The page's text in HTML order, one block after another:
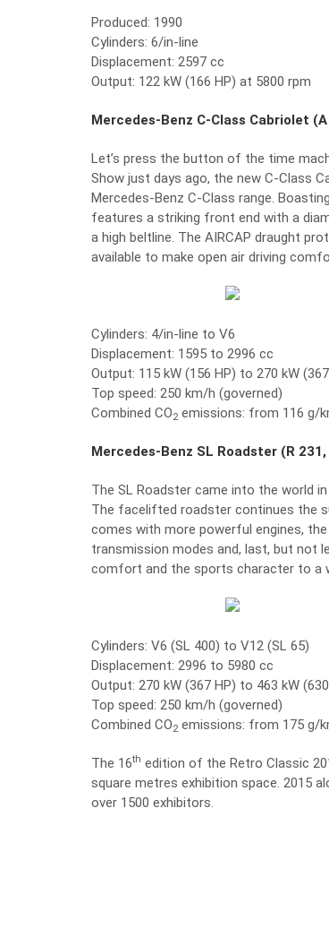
Produced: 1990
Cylinders: 6/in-line
Displacement: 2597 cc
Output: 122 kW (166 HP) at 5800 rpm
Mercedes-Benz C-Class Cabriolet
Let’s press the button of the time
Show just days ago, the new C-Class
Mercedes-Benz C-Class range.
features a striking front end with a
a high beltline. The AIRCAP draught
available to make open air driving
Cylinders: 4/in-line to V6
Displacement: 1595 to 2996 cc
Output: 115 kW (156 HP) to 270 kW
Top speed: 250 km/h (governed)
Combined CO2 emissions: from 116 g/
Mercedes-Benz SL Roadster (R
The SL Roadster came into the world
The facelifted roadster continues the
comes with more powerful engines,
transmission modes and, last, but not
comfort and the sports character to a
Cylinders: V6 (SL 400) to V12 (SL 65)
Displacement: 2996 to 5980 cc
Output: 270 kW (367 HP) to 463 kW
Top speed: 250 km/h (governed)
Combined CO2 emissions: from 175 g/
The 16th edition of the Retro Classic
square metres exhibition space. 2015
over 1500 exhibitors.